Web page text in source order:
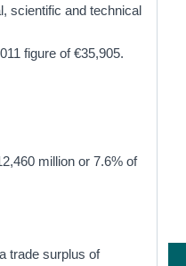
scientific and technical
figure of €35,905.
million or 7.6% of
trade surplus of